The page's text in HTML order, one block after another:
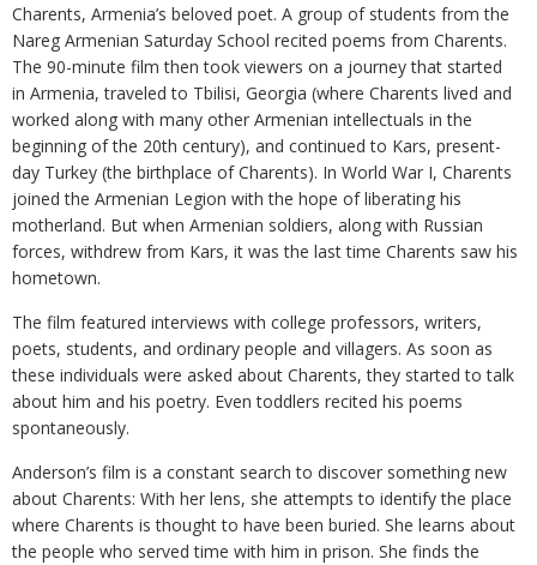
Charents, Armenia’s beloved poet. A group of students from the
Nareg Armenian Saturday School recited poems from Charents.
The 90-minute film then took viewers on a journey that started
in Armenia, traveled to Tbilisi, Georgia (where Charents lived and
worked along with many other Armenian intellectuals in the
beginning of the 20th century), and continued to Kars, present-
day Turkey (the birthplace of Charents). In World War I, Charents
joined the Armenian Legion with the hope of liberating his
motherland. But when Armenian soldiers, along with Russian
forces, withdrew from Kars, it was the last time Charents saw his
hometown.
The film featured interviews with college professors, writers,
poets, students, and ordinary people and villagers. As soon as
these individuals were asked about Charents, they started to talk
about him and his poetry. Even toddlers recited his poems
spontaneously.
Anderson’s film is a constant search to discover something new
about Charents: With her lens, she attempts to identify the place
where Charents is thought to have been buried. She learns about
the people who served time with him in prison. She finds the